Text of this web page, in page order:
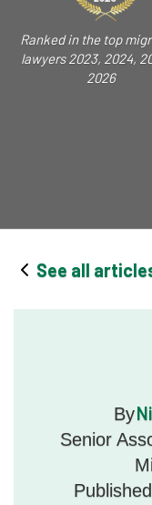
Ranked in the top
lawyers 2023, 2024,
2026
See all
By
Senior